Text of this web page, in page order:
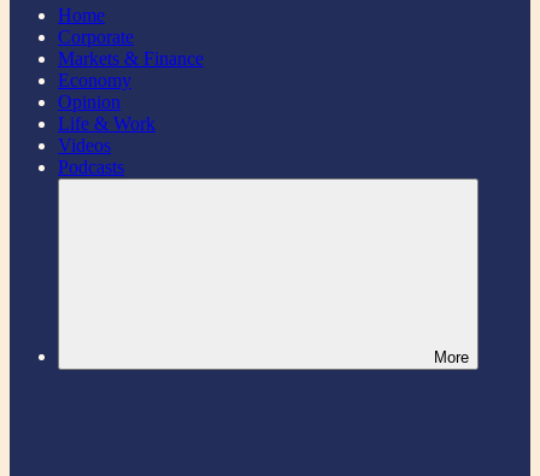
Home
Corporate
Markets & Finance
Economy
Opinion
Life & Work
Videos
Podcasts
More